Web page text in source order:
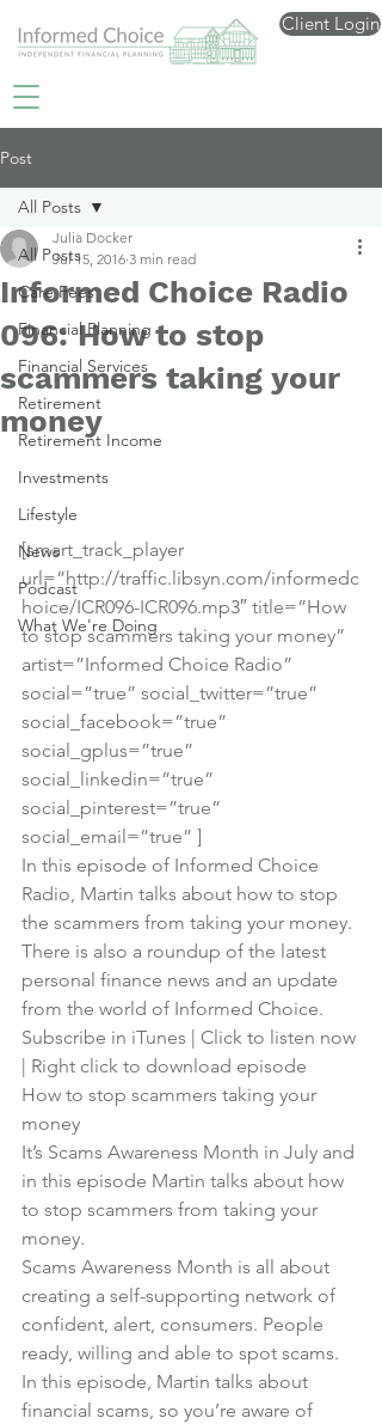
Client Login
Post
All Posts
Care Fees
Financial Planning
Financial Services
Retirement
Retirement Income
Investments
Lifestyle
News
Podcast
What We're Doing
All Posts
Informed Choice Radio
096: How to stop
scammers taking your
money
Julia Docker
Jul 15, 2016 3 min read
[smart_track_player
url=”http://traffic.libsyn.com/informedc
hoice/ICR096-ICR096.mp3″ title=”How
to stop scammers taking your money”
artist=”Informed Choice Radio”
social=”true” social_twitter=”true”
social_facebook=”true”
social_gplus=”true”
social_linkedin=”true”
social_pinterest=”true”
social_email=”true” ]
In this episode of Informed Choice
Radio, Martin talks about how to stop
the scammers from taking your money.
There is also a roundup of the latest
personal finance news and an update
from the world of Informed Choice.
Subscribe in iTunes
Click to listen now
Right click to download episode
How to stop scammers taking your
money
It’s Scams Awareness Month in July and
in this episode Martin talks about how
to stop scammers from taking your
money.
Scams Awareness Month is all about
creating a self-supporting network of
confident, alert, consumers. People
ready, willing and able to spot scams.
In this episode, Martin talks about
financial scams, so you’re aware of